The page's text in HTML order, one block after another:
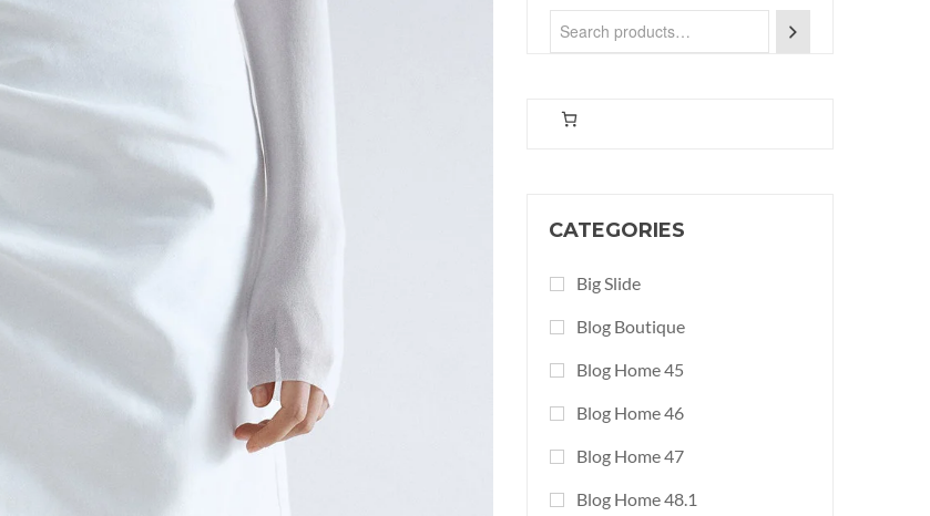
CATEGORIES
Big Slide
Blog Boutique
Blog Home 45
Blog Home 46
Blog Home 47
Blog Home 48.1